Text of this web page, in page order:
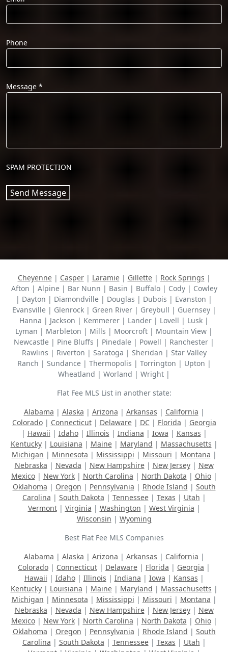
Phone
Message*
SPAM PROTECTION
Send Message
Cheyenne| Casper| Laramie| Gillette| Rock Springs |
Afton | Alpine | Bar Nunn | Basin | Buffalo | Cody | Cowley
| Dayton | Diamondville | Douglas | Dubois | Evanston |
Evansville | Glenrock | Green River | Greybull | Guernsey |
Hanna | Jackson | Kemmerer | Lander | Lovell | Lusk |
Lyman | Marbleton | Mills | Moorcroft | Mountain View |
Newcastle | Pine Bluffs | Pinedale | Powell | Ranchester |
Rawlins | Riverton | Saratoga | Sheridan | Star Valley
Ranch | Sundance | Thermopolis | Torrington | Upton |
Wheatland | Worland | Wright |
Flat Fee MLS List in another state:
Alabama | Alaska | Arizona | Arkansas | California |
Colorado| Connecticut| Delaware| DC| Florida | Georgia
| Hawaii | Idaho| Illinois | Indiana | Iowa | Kansas |
Kentucky| Louisiana | Maine| Maryland | Massachusetts |
Michigan | Minnesota | Mississippi | Missouri | Montana |
Nebraska | Nevada | New Hampshire| New Jersey| New
Mexico| New York| North Carolina | North Dakota | Ohio|
Oklahoma | Oregon | Pennsylvania | Rhode Island | South
Carolina | South Dakota | Tennessee| Texas | Utah |
Vermont| Virginia | Washington | West Virginia |
Wisconsin | Wyoming
Best Flat Fee MLS Companies
Alabama | Alaska | Arizona | Arkansas | California |
Colorado | Connecticut | Delaware | Florida | Georgia |
Hawaii | Idaho| Illinois | Indiana | Iowa | Kansas |
Kentucky| Louisiana | Maine| Maryland | Massachusetts |
Michigan | Minnesota | Mississippi | Missouri | Montana |
Nebraska | Nevada | New Hampshire| New Jersey| New
Mexico| New York| North Carolina | North Dakota | Ohio|
Oklahoma | Oregon | Pennsylvania | Rhode Island | South
Carolina | South Dakota | Tennessee| Texas | Utah |